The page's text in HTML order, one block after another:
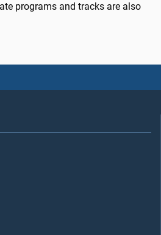
programs and tracks are also